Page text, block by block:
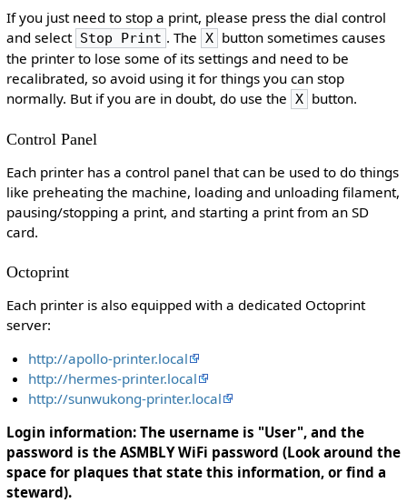
If you just need to stop a print, please press the dial control
and select Stop Print . The X button sometimes causes
the printer to lose some of its settings and need to be
recalibrated, so avoid using it for things you can stop
normally. But if you are in doubt, do use the X button.
Control Panel
Each printer has a control panel that can be used to do things
like preheating the machine, loading and unloading filament,
pausing/stopping a print, and starting a print from an SD
card.
Octoprint
Each printer is also equipped with a dedicated Octoprint
server:
http://apollo-printer.local
http://hermes-printer.local
http://sunwukong-printer.local
Login information: The username is "User", and the
password is the ASMBLY WiFi password (Look around the
space for plaques that state this information, or find a
steward).